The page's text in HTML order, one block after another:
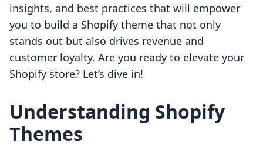
insights, and best practices that will empower
you to build a Shopify theme that not only
stands out but also drives revenue and
customer loyalty. Are you ready to elevate your
Shopify store? Let’s dive in!
Understanding Shopify
Themes